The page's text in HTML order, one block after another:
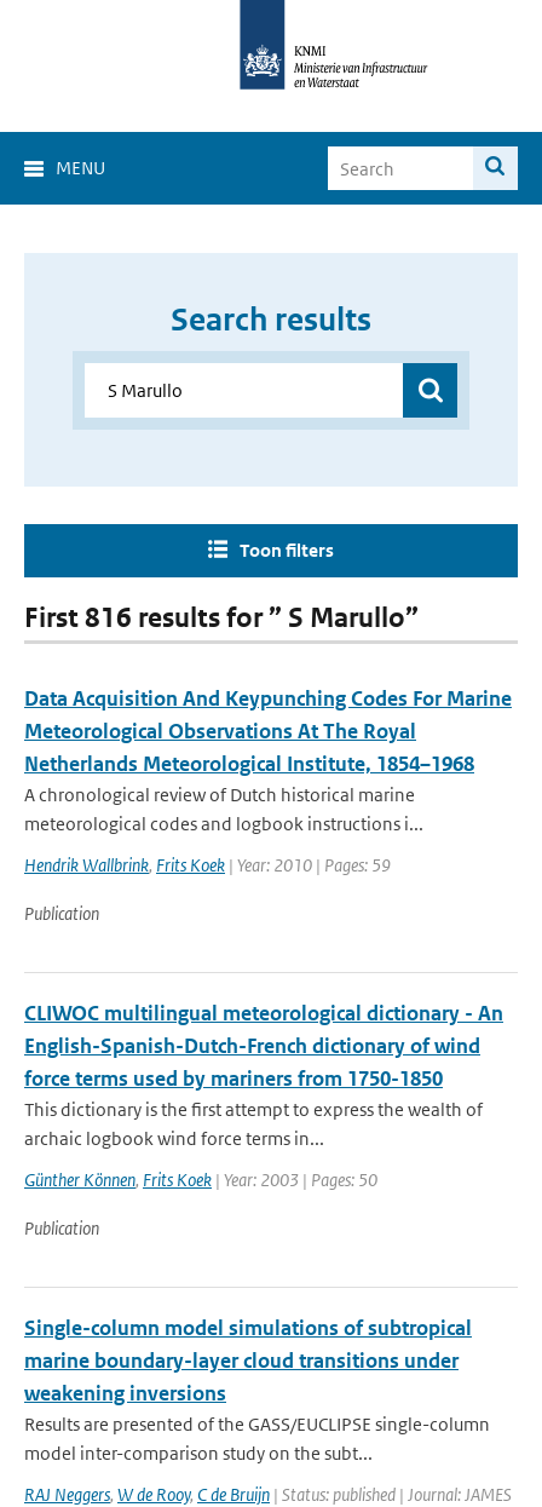
MENU
Search results
Toon filters
First 816 results for ” S Marullo”
Data Acquisition And Keypunching Codes For Marine
Meteorological Observations At The Royal
Netherlands Meteorological Institute, 1854–1968
A chronological review of Dutch historical marine
meteorological codes and logbook instructions i...
Hendrik Wallbrink, Frits Koek | Year: 2010 | Pages: 59
Publication
CLIWOC multilingual meteorological dictionary - An
English-Spanish-Dutch-French dictionary of wind
force terms used by mariners from 1750-1850
This dictionary is the first attempt to express the wealth of
archaic logbook wind force terms in...
Günther Können, Frits Koek | Year: 2003 | Pages: 50
Publication
Single-column model simulations of subtropical
marine boundary-layer cloud transitions under
weakening inversions
Results are presented of the GASS/EUCLIPSE single-column
model inter-comparison study on the subt...
RAJ Neggers, W de Rooy, C de Bruijn | Status: published | Journal: JAMES